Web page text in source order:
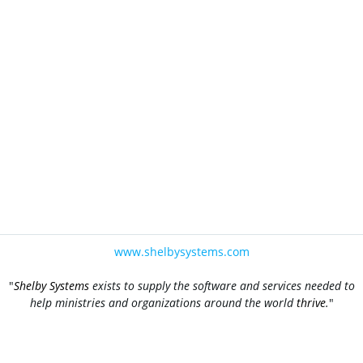
www.shelbysystems.com
"Shelby Systemsexists to supply the software and services needed to
help ministries and organizations around the worldthrive."